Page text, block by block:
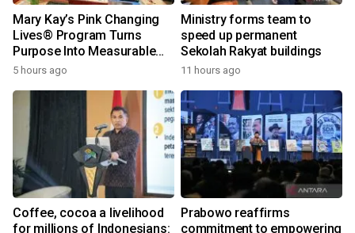
Mary Kay’s Pink Changing
Lives® Program Turns
Purpose Into Measurable
Impact for Women Around
5 hours ago
Ministry forms team to
speed up permanent
Sekolah Rakyat buildings
11 hours ago
Coffee, cocoa a livelihood
for millions of Indonesians:
Prabowo reaffirms
commitment to empowering